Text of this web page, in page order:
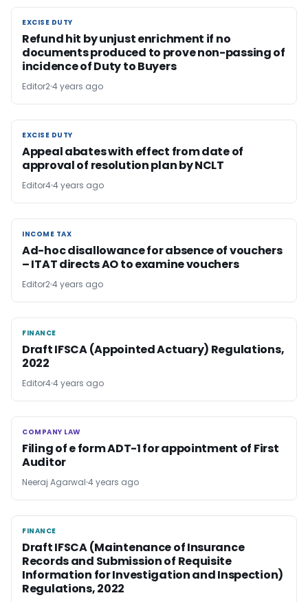
EXCISE DUTY
EXCISE DUTY
Refund hit by unjust enrichment if no
documents produced to prove non-passing of
incidence of Duty to Buyers
Editor24 years ago
EXCISE DUTY
EXCISE DUTY
Appeal abates with effect from date of
approval of resolution plan by NCLT
Editor44 years ago
INCOME TAX
INCOME TAX
Ad-hoc disallowance for absence of vouchers
– ITAT directs AO to examine vouchers
Editor24 years ago
FINANCE
FINANCE
Draft IFSCA (Appointed Actuary) Regulations,
2022
Editor44 years ago
COMPANY LAW
COMPANY LAW
Filing of e form ADT-1 for appointment of First
Auditor
Neeraj Agarwal 4 years ago
FINANCE
FINANCE
Draft IFSCA (Maintenance of Insurance
Records and Submission of Requisite
Information for Investigation and Inspection)
Regulations, 2022